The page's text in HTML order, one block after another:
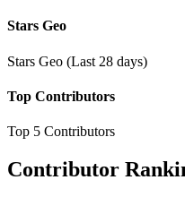
Stars Geo
Stars Geo (Last 28 days)
Top Contributors
Top 5 Contributors
Contributor